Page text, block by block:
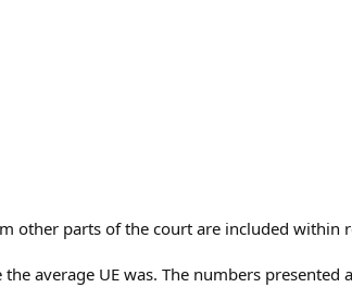
other parts of the court are included within
average UE was. The numbers presented